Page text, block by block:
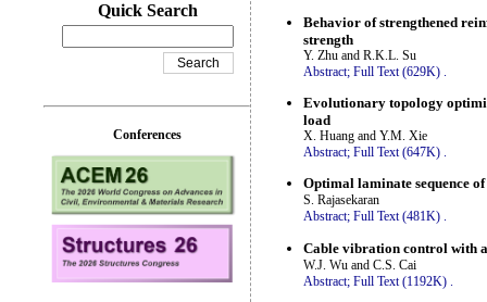
Behavior of strengthened
strength
Y. Zhu and R.K.L. Su
Abstract; Full Text (629K)
Evolutionary topology
load
X. Huang and Y.M. Xie
Abstract; Full Text (647K) .
Optimal laminate sequence
S. Rajasekaran
Abstract; Full Text (481K) .
Cable vibration control with
W.J. Wu and C.S. Cai
Abstract; Full Text (1192K)
Quick Search
Conferences